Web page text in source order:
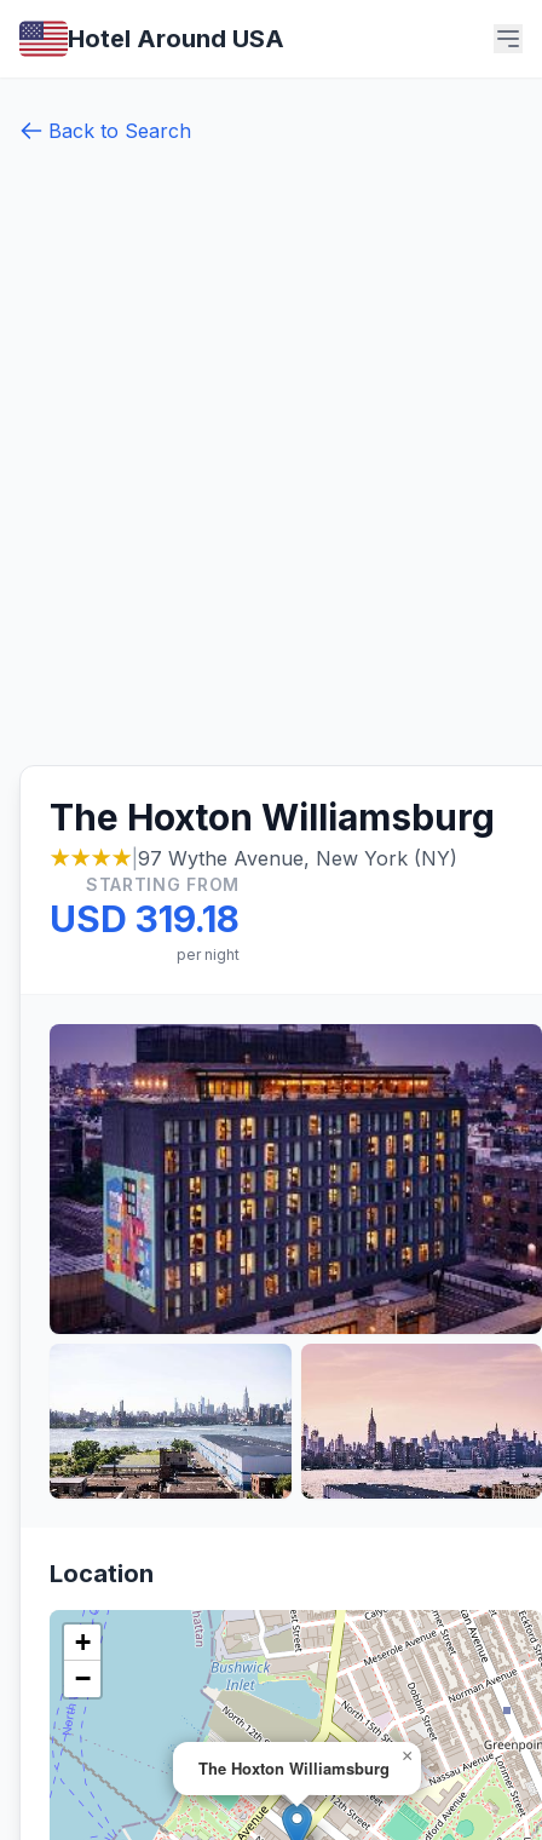
Hotel Around USA
Back to Search
The Hoxton Williamsburg
★★★★ 97 Wythe Avenue, New York (NY)
STARTING FROM
USD 319.18
per night
Location
The Hoxton Williamsburg
×
+
−